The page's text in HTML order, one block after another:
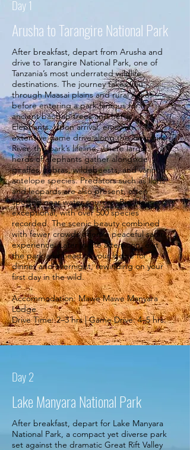
Day 1
Arusha to Tarangire National Park
After breakfast, depart from Arusha and
drive to Tarangire National Park, one of
Tanzania’s most underrated wildlife
destinations. The journey takes you
through Maasai plains and rural Areas
before entering a park famous for its
ancient baobab trees and herds of
Elephants. Upon arrival, enjoy an
extensive game drive along the Tarangire
River, the park’s lifeline, where large
herds of elephants gather alongside
giraffes, zebras, wildebeests, and various
antelope species. Predators such as lions
and leopards are also present, often
spotted near water sources. Birdlife is
exceptional, with over 500 species
recorded. The scenic beauty combined
with fewer crowds offers a peaceful safari
experience. Later in the afternoon, exit
the park and head to your lodge for
dinner and overnight, rewinding on your
first day in the wild.
Accommodation: Mawe Mawe Manyara
Lodge
Drive Time: 2–3 hrs | Game Drive: 4–5 hrs.
Day 2
Lake Manyara National Park
After breakfast, depart for Lake Manyara
National Park, a compact yet diverse park
set against the dramatic Great Rift Valley